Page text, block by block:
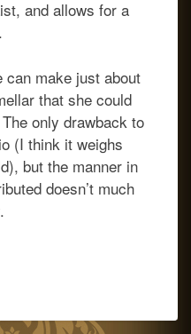
and allows for a
can make just about
that she could
only drawback to
(I think it weighs
but the manner in
doesn’t much